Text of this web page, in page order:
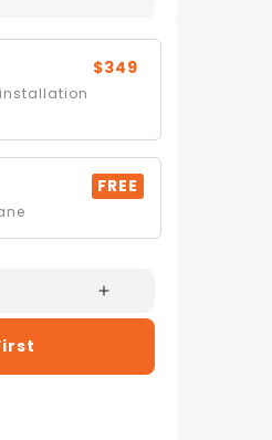
$349
FREE
Increase
Quantity
Belling